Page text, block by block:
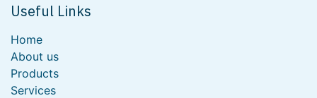
Useful Links
Home
About us
Products
Services